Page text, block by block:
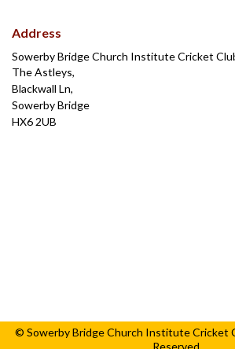
Address
Sowerby Bridge Church Institute Cricket
The Astleys,
Blackwall Ln,
Sowerby Bridge
HX6 2UB
© Sowerby Bridge Church Institute Cricket
Reserved